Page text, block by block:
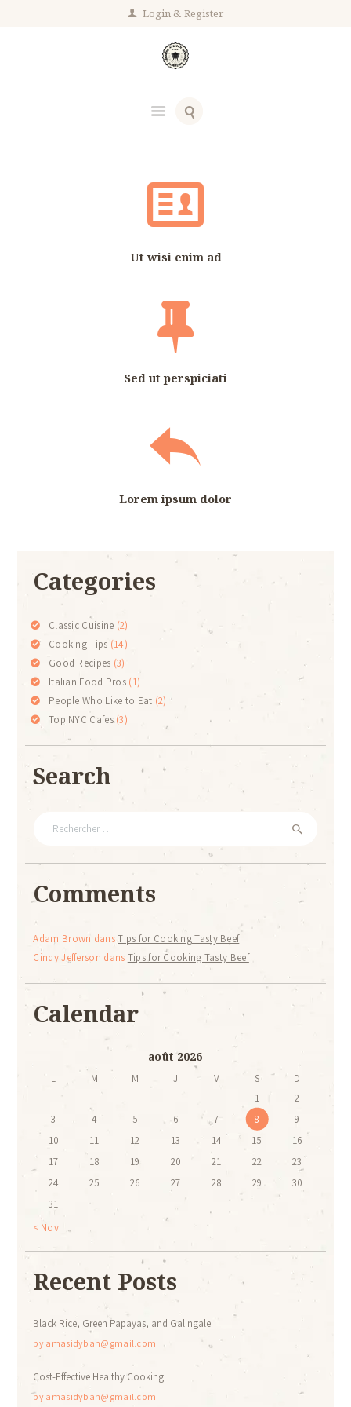
Login Register
Ut wisi enim ad
Sed ut perspiciati
Lorem ipsum dolor
Categories
Classic Cuisine (2)
Cooking Tips (14)
Good Recipes (3)
Italian Food Pros (1)
People Who Like to Eat (2)
Top NYC Cafes(3)
Search
Comments
Adam Brown dansTips for Cooking Tasty Beef
Cindy Jefferson dans Tips for Cooking Tasty Beef
Calendar
août 2026
L M M J V S
D
1
2
3
4 5 6 7 8
9
10
11 12 13 14 15
16
17
18 19 20 21 22
23
24
25 26 27 28 29
30
31
« Nov
Recent Posts
Black Rice, Green Papayas, and Galingale
by amasidybah@gmail.com
Cost-Effective Healthy Cooking
by amasidybah@gmail.com